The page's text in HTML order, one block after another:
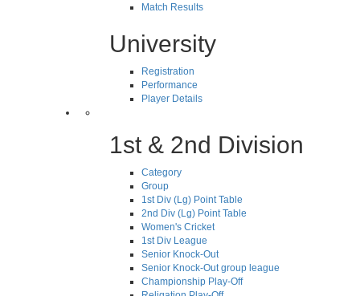
Match Results
University
Registration
Performance
Player Details
1st & 2nd Division
Category
Group
1st Div (Lg) Point Table
2nd Div (Lg) Point Table
Women's Cricket
1st Div League
Senior Knock-Out
Senior Knock-Out group league
Championship Play-Off